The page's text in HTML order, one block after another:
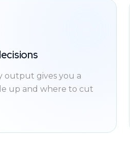
output gives you a
up and where to cut